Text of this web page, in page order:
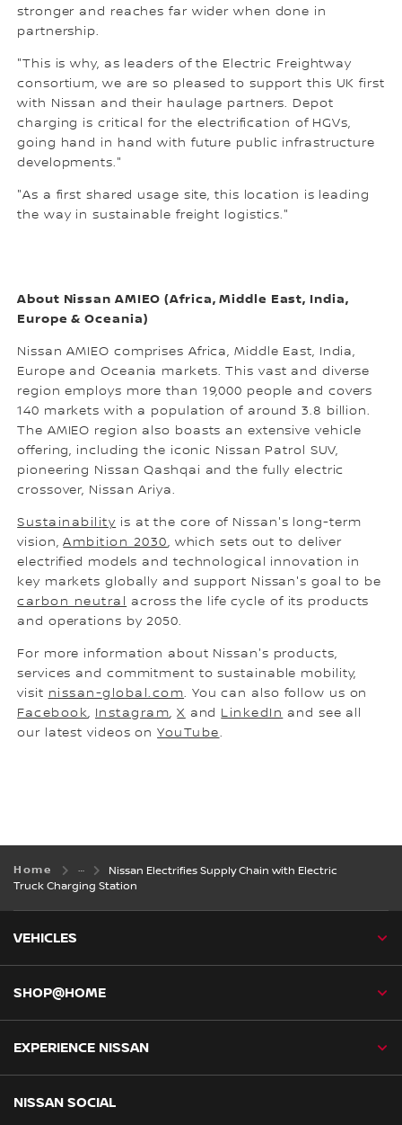
stronger and reaches far wider when done in
partnership.
"This is why, as leaders of the Electric Freightway
consortium, we are so pleased to support this UK first
with Nissan and their haulage partners. Depot
charging is critical for the electrification of HGVs,
going hand in hand with future public infrastructure
developments."
"As a first shared usage site, this location is leading
the way in sustainable freight logistics."
About Nissan AMIEO (Africa, Middle East, India,
Europe & Oceania)
Nissan AMIEO comprises Africa, Middle East, India,
Europe and Oceania markets. This vast and diverse
region employs more than 19,000 people and covers
140 markets with a population of around 3.8 billion.
The AMIEO region also boasts an extensive vehicle
offering, including the iconic Nissan Patrol SUV,
pioneering Nissan Qashqai and the fully electric
crossover, Nissan Ariya.
Sustainability is at the core of Nissan's long-term
vision,Ambition 2030, which sets out to deliver
electrified models and technological innovation in
key markets globally and support Nissan's goal to be
carbon neutral
across the life cycle of its products
and operations by 2050.
For more information about Nissan's products,
services and commitment to sustainable mobility,
visit nissan-global.com. You can also follow us on
Facebook, Instagram,X and LinkedIn and see all
our latest videos onYouTube.
Home
Nissan Electrifies Supply Chain with Electric
Truck Charging Station
VEHICLES
SHOP@HOME
EXPERIENCE NISSAN
NISSAN SOCIAL